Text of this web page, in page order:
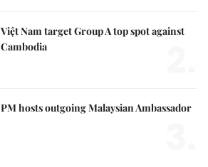
Việt Nam target Group A top spot against
Cambodia
PM hosts outgoing Malaysian Ambassador